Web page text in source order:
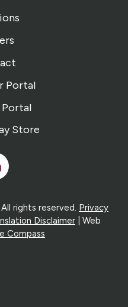
Portal
Portal
Store
rights reserved. Privacy
Disclaimer | Web
Compass